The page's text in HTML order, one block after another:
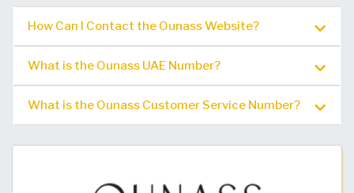
How Can I Contact the Ounass Website?
What is the Ounass UAE Number?
What is the Ounass Customer Service Number?